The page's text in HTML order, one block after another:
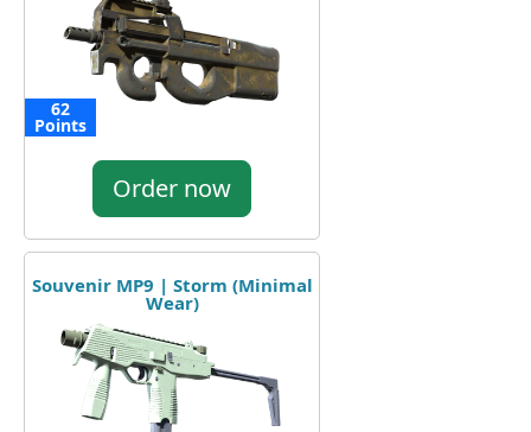
62
Points
Order now
Souvenir MP9 | Storm (Minimal
Wear)